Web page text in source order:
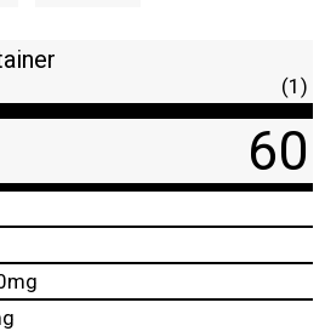
(1)
60